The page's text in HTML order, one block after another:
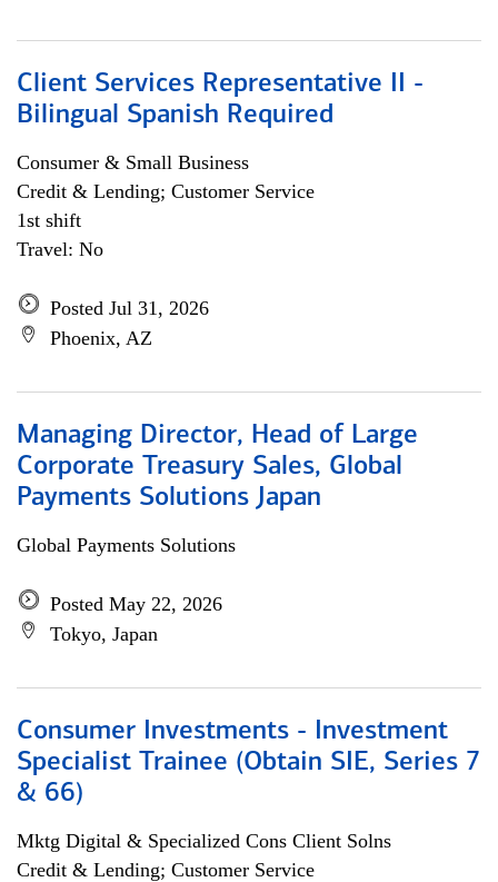
Client Services Representative II -
Bilingual Spanish Required
Consumer & Small Business
Credit & Lending; Customer Service
1st shift
Travel: No
Posted Jul 31, 2026
Phoenix, AZ
Managing Director, Head of Large
Corporate Treasury Sales, Global
Payments Solutions Japan
Global Payments Solutions
Posted May 22, 2026
Tokyo, Japan
Consumer Investments - Investment
Specialist Trainee (Obtain SIE, Series 7
& 66)
Mktg Digital & Specialized Cons Client Solns
Credit & Lending; Customer Service